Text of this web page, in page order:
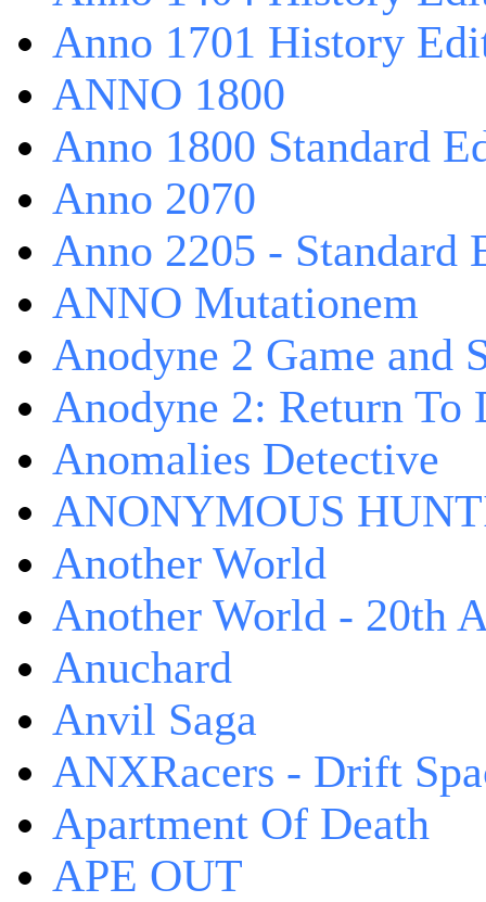
Anno 1701 History
ANNO 1800
Anno 1800 Standard
Anno 2070
Anno 2205 - Standard
ANNO Mutationem
Anodyne 2 Game and
Anodyne 2: Return To
Anomalies Detective
ANONYMOUS
Another World
Another World - 20th
Anuchard
Anvil Saga
ANXRacers - Drift
Apartment Of Death
APE OUT